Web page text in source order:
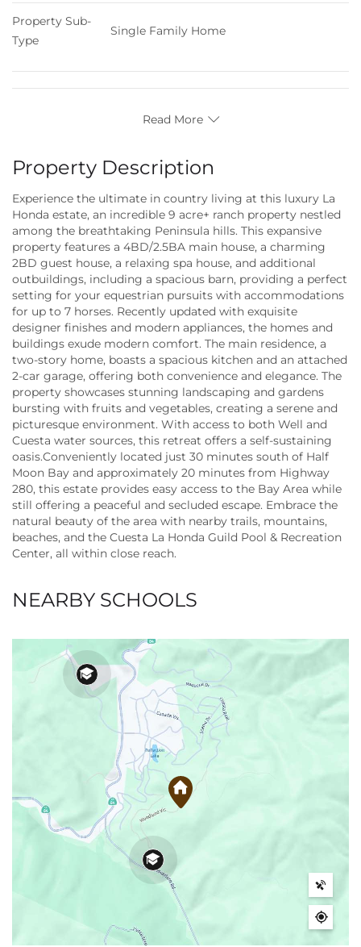
Property Sub-
Type
Single Family Home
Read More
Property Description
Experience the ultimate in country living at this luxury La
Honda estate, an incredible 9 acre+ ranch property nestled
among the breathtaking Peninsula hills. This expansive
property features a 4BD/2.5BA main house, a charming
2BD guest house, a relaxing spa house, and additional
outbuildings, including a spacious barn, providing a perfect
setting for your equestrian pursuits with accommodations
for up to 7 horses. Recently updated with exquisite
designer finishes and modern appliances, the homes and
buildings exude modern comfort. The main residence, a
two-story home, boasts a spacious kitchen and an attached
2-car garage, offering both convenience and elegance. The
property showcases stunning landscaping and gardens
bursting with fruits and vegetables, creating a serene and
picturesque environment. With access to both Well and
Cuesta water sources, this retreat offers a self-sustaining
oasis.Conveniently located just 30 minutes south of Half
Moon Bay and approximately 20 minutes from Highway
280, this estate provides easy access to the Bay Area while
still offering a peaceful and secluded escape. Embrace the
natural beauty of the area with nearby trails, mountains,
beaches, and the Cuesta La Honda Guild Pool & Recreation
Center, all within close reach.
NEARBY SCHOOLS